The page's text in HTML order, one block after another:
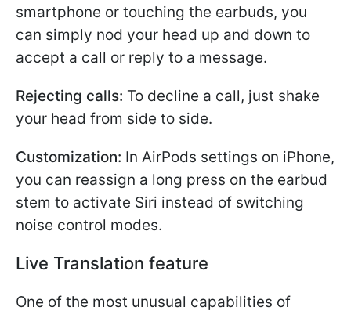
smartphone or touching the earbuds, you
can simply nod your head up and down to
accept a call or reply to a message.
Rejecting calls: To decline a call, just shake
your head from side to side.
Customization: In AirPods settings on iPhone,
you can reassign a long press on the earbud
stem to activate Siri instead of switching
noise control modes.
Live Translation feature
One of the most unusual capabilities of